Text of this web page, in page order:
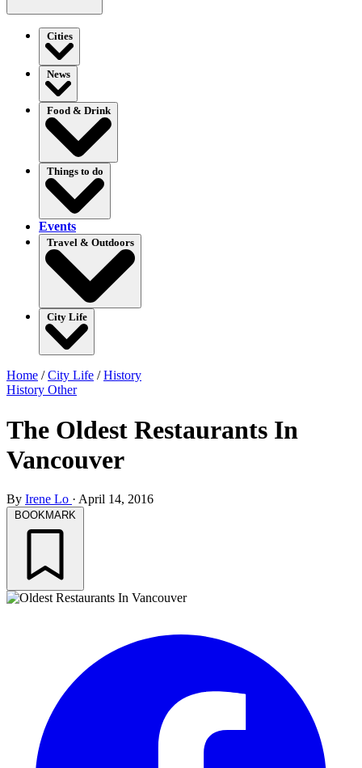
Cities
News
Food & Drink
Things to do
Events
Travel & Outdoors
City Life
Home /City Life /History
History Other
The Oldest Restaurants In
Vancouver
By Irene Lo · April 14, 2016
BOOKMARK